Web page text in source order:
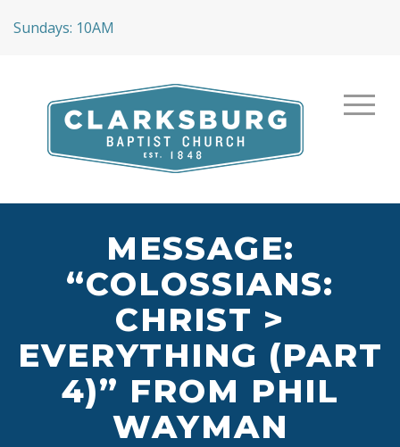
Sundays: 10AM
MESSAGE:
“COLOSSIANS:
CHRIST >
EVERYTHING (PART
4)” FROM PHIL
WAYMAN